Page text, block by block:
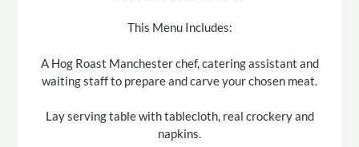
This Menu Includes:
A Hog Roast Manchester chef, catering assistant and
waiting staff to prepare and carve your chosen meat.
Lay serving table with tablecloth, real crockery and
napkins.